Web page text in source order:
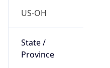
US-OH
State /
Province